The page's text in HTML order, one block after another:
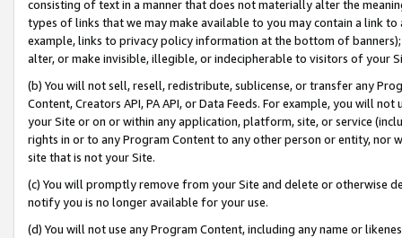
consisting of text in a manner that does not materially alter the
types of links that we may make available to you may contain a link
example, links to privacy policy information at the bottom of
alter, or make invisible, illegible, or indecipherable to visitors of your
(b) You will not sell, resell, redistribute, sublicense, or transfer any
Content, Creators API, PA API, or Data Feeds. For example, you will
your Site or on or within any application, platform, site, or service
rights in or to any Program Content to any other person or entity, nor
site that is not your Site.
(c) You will promptly remove from your Site and delete or otherwise
notify you is no longer available for your use.
(d) You will not use any Program Content, including any name or